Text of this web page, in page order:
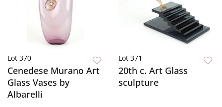
Lot 370
Cenedese Murano Art
Glass Vases by
Albarelli
Lot 371
20th c. Art Glass
sculpture